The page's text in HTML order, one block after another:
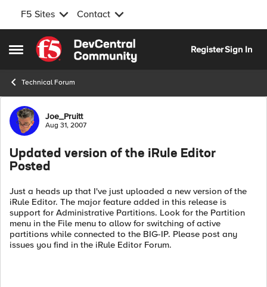
F5 Sites Contact
Open Side Menu
Skip to content
RegisterSign In
Technical Forum
Forum Discussion
Joe_Pruitt
Aug 31, 2007
Updated version of the iRule Editor
Posted
Just a heads up that I've just uploaded a new version of the
iRule Editor. The major feature added in this release is
support for Administrative Partitions. Look for the Partition
menu in the File menu to allow for switching of active
partitions while connected to the BIG-IP. Please post any
issues you find in the iRule Editor Forum.